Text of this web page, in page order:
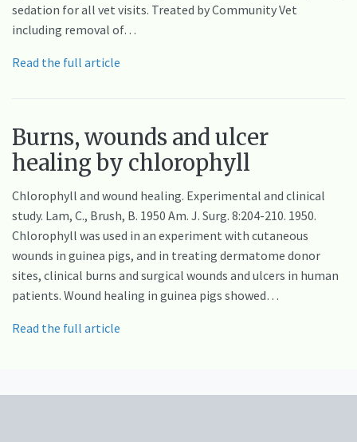
sedation for all vet visits. Treated by Community Vet
including removal of…
Read the full article
Burns, wounds and ulcer
healing by chlorophyll
Chlorophyll and wound healing. Experimental and clinical
study. Lam, C., Brush, B. 1950 Am. J. Surg. 8:204-210. 1950.
Chlorophyll was used in an experiment with cutaneous
wounds in guinea pigs, and in treating dermatome donor
sites, clinical burns and surgical wounds and ulcers in human
patients. Wound healing in guinea pigs showed…
Read the full article